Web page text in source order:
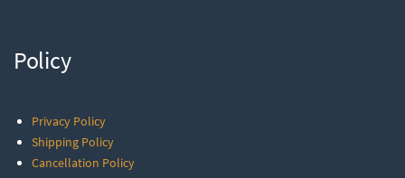
Policy
Privacy Policy
Shipping Policy
Cancellation Policy